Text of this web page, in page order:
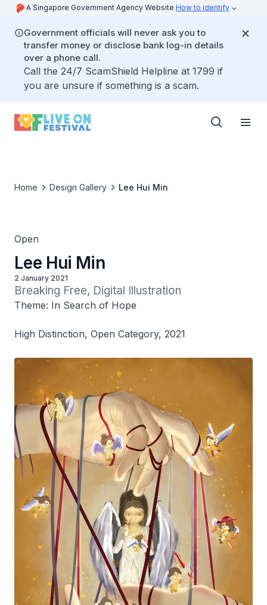
A Singapore Government Agency Website How to identify
Government officials will never ask you to
transfer money or disclose bank log-in details
over a phone call.
Call the 24/7 ScamShield Helpline at 1799 if
you are unsure if something is a scam.
Home Design Gallery Lee Hui Min
Open
Lee Hui Min
2 January 2021
Breaking Free, Digital Illustration
Theme: In Search of Hope
High Distinction, Open Category, 2021